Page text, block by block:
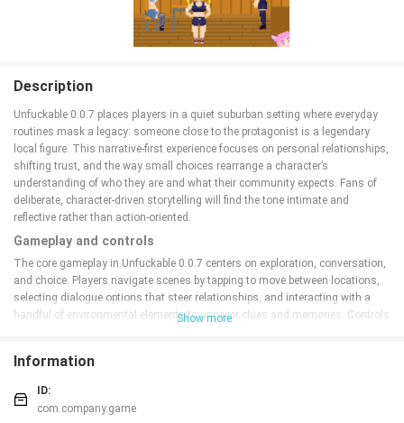
Description
Unfuckable 0.0.7 places players in a quiet suburban setting where everyday
routines mask a legacy: someone close to the protagonist is a legendary
local figure. This narrative-first experience focuses on personal relationships,
shifting trust, and the way small choices rearrange a character’s
understanding of who they are and what their community expects. Fans of
deliberate, character-driven storytelling will find the tone intimate and
reflective rather than action-oriented.
Gameplay and controls
The core gameplay in Unfuckable 0.0.7 centers on exploration, conversation,
and choice. Players navigate scenes by tapping to move between locations,
selecting dialogue options that steer relationships, and interacting with a
handful of environmental elements to uncover clues and memories. Controls
experienced players. There are no complex combat mechanics; the challenge
comes from reading characters, making difficult decisions, and deciding
how to allocate limited opportunities to influence events.
Show more
Information
ID:
com.company.game